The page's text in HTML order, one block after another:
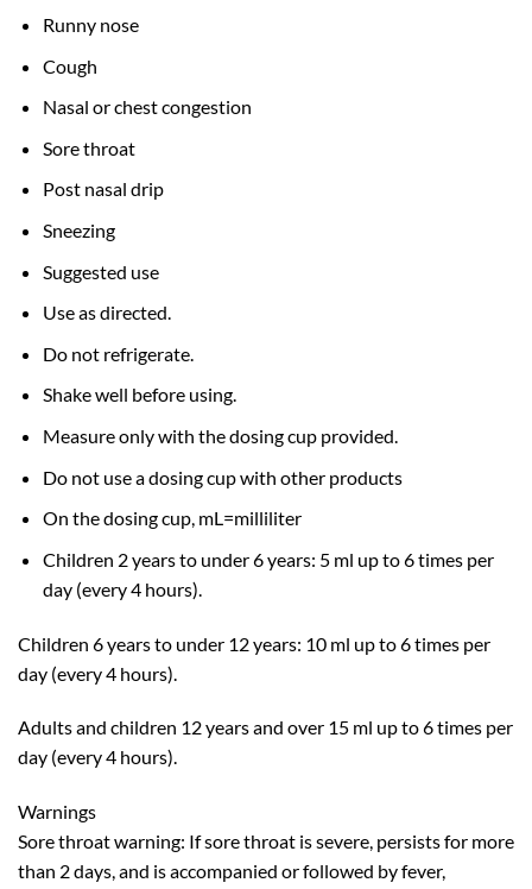
Runny nose
Cough
Nasal or chest congestion
Sore throat
Post nasal drip
Sneezing
Suggested use
Use as directed.
Do not refrigerate.
Shake well before using.
Measure only with the dosing cup provided.
Do not use a dosing cup with other products
On the dosing cup, mL=milliliter
Children 2 years to under 6 years: 5 ml up to 6 times per
day (every 4 hours).
Children 6 years to under 12 years: 10 ml up to 6 times per
day (every 4 hours).
Adults and children 12 years and over 15 ml up to 6 times per
day (every 4 hours).
Warnings
Sore throat warning: If sore throat is severe, persists for more
than 2 days, and is accompanied or followed by fever,